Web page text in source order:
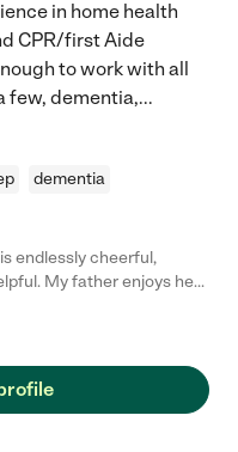
in home health
CPR/first Aide
to work with all
few, dementia,...
dementia
endlessly cheerful,
My father enjoys her
he's safe and well taken